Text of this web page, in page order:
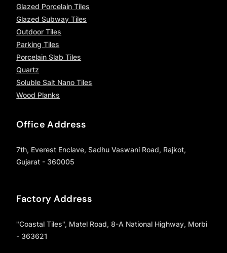
Glazed Porcelain Tiles
Glazed Subway Tiles
Outdoor Tiles
Parking Tiles
Porcelain Slab Tiles
Quartz
Soluble Salt Nano Tiles
Wood Planks
Office Address
7th, Everest Enclave, Sadhu Vaswani Road, Rajkot,
Gujarat - 360005
Factory Address
"Coastal Tiles", Matel Road, 8-A National Highway, Morbi
- 363621